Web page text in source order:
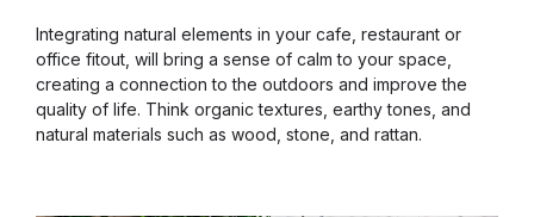
Integrating natural elements in your cafe, restaurant or
office fitout, will bring a sense of calm to your space,
creating a connection to the outdoors and improve the
quality of life. Think organic textures, earthy tones, and
natural materials such as wood, stone, and rattan.